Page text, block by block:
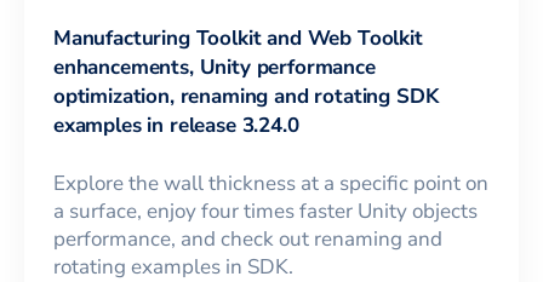
Manufacturing Toolkit and Web Toolkit
enhancements, Unity performance
optimization, renaming and rotating SDK
examples in release 3.24.0
Explore the wall thickness at a specific point on
a surface, enjoy four times faster Unity objects
performance, and check out renaming and
rotating examples in SDK.